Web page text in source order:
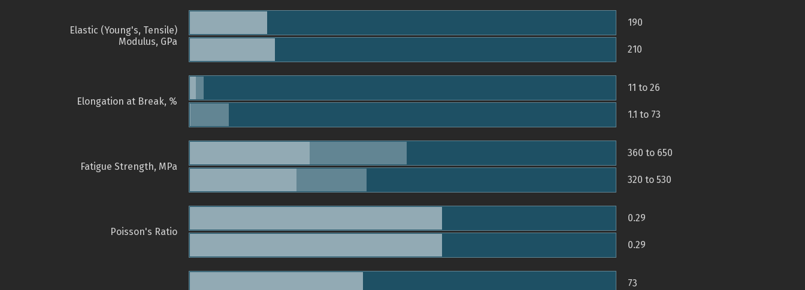
Elastic (Young's, Tensile)
Modulus, GPa
190
210
Elongation at Break, %
11 to 26
1.1 to 73
Fatigue Strength, MPa
360 to 650
320 to 530
Poisson's Ratio
0.29
0.29
73